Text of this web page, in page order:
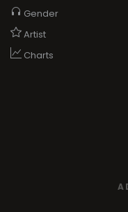
Gender
Artist
Charts